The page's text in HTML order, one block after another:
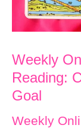
Weekly
Reading:
Goal
Weekly